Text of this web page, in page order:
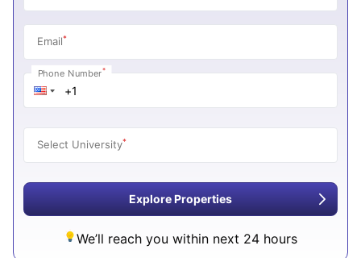
Email*
Phone Number*
Select University*
Explore Properties
We’ll reach you within next 24 hours